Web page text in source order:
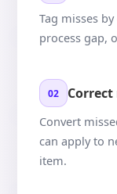
Tag misses
process gap,
02
Convert
can apply to
item.